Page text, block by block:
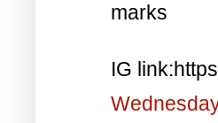
marks
IG